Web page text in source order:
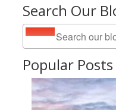
Search Our
Popular Posts